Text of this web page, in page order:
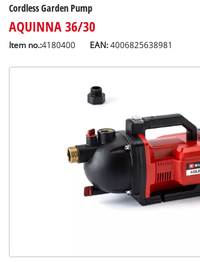
Cordless Garden Pump
AQUINNA 36/30
Item no.:4180400 EAN:4006825638981